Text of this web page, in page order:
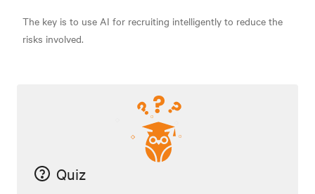
The key is to use AI for recruiting intelligently to reduce the
risks involved.
Quiz